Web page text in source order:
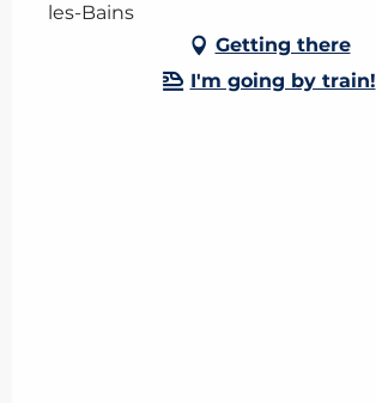
les-Bains
Getting there
I'm going by train!